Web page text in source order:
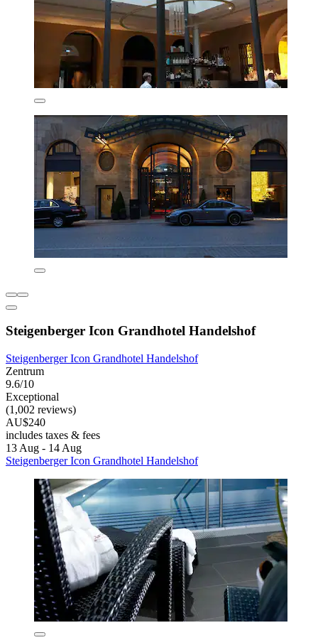
Steigenberger Icon Grandhotel Handelshof
Steigenberger Icon Grandhotel Handelshof
Zentrum
9.6/10
Exceptional
(1,002 reviews)
AU$240
includes taxes & fees
13 Aug - 14 Aug
Steigenberger Icon Grandhotel Handelshof